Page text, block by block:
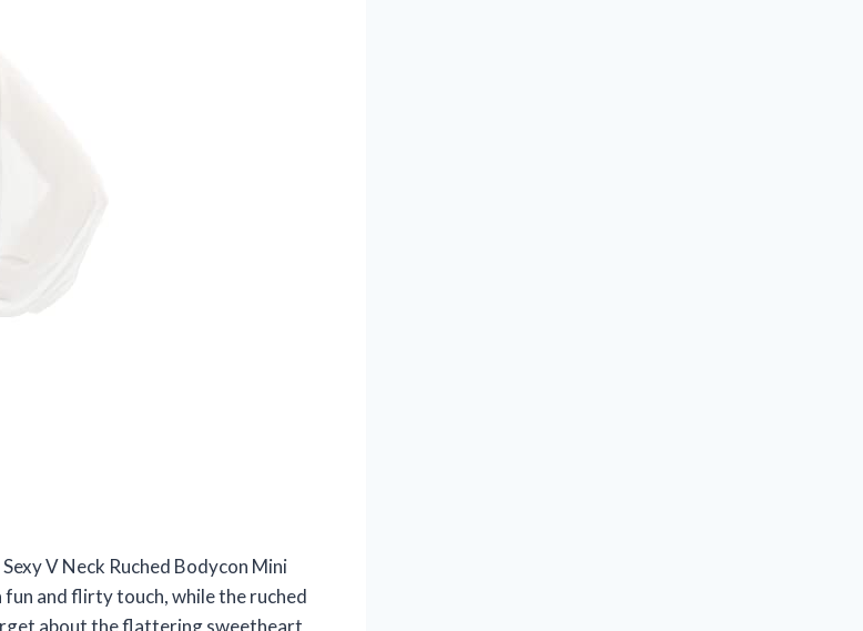
V Neck Ruched Bodycon Mini
fun and flirty touch, while the ruched
about the flattering sweetheart